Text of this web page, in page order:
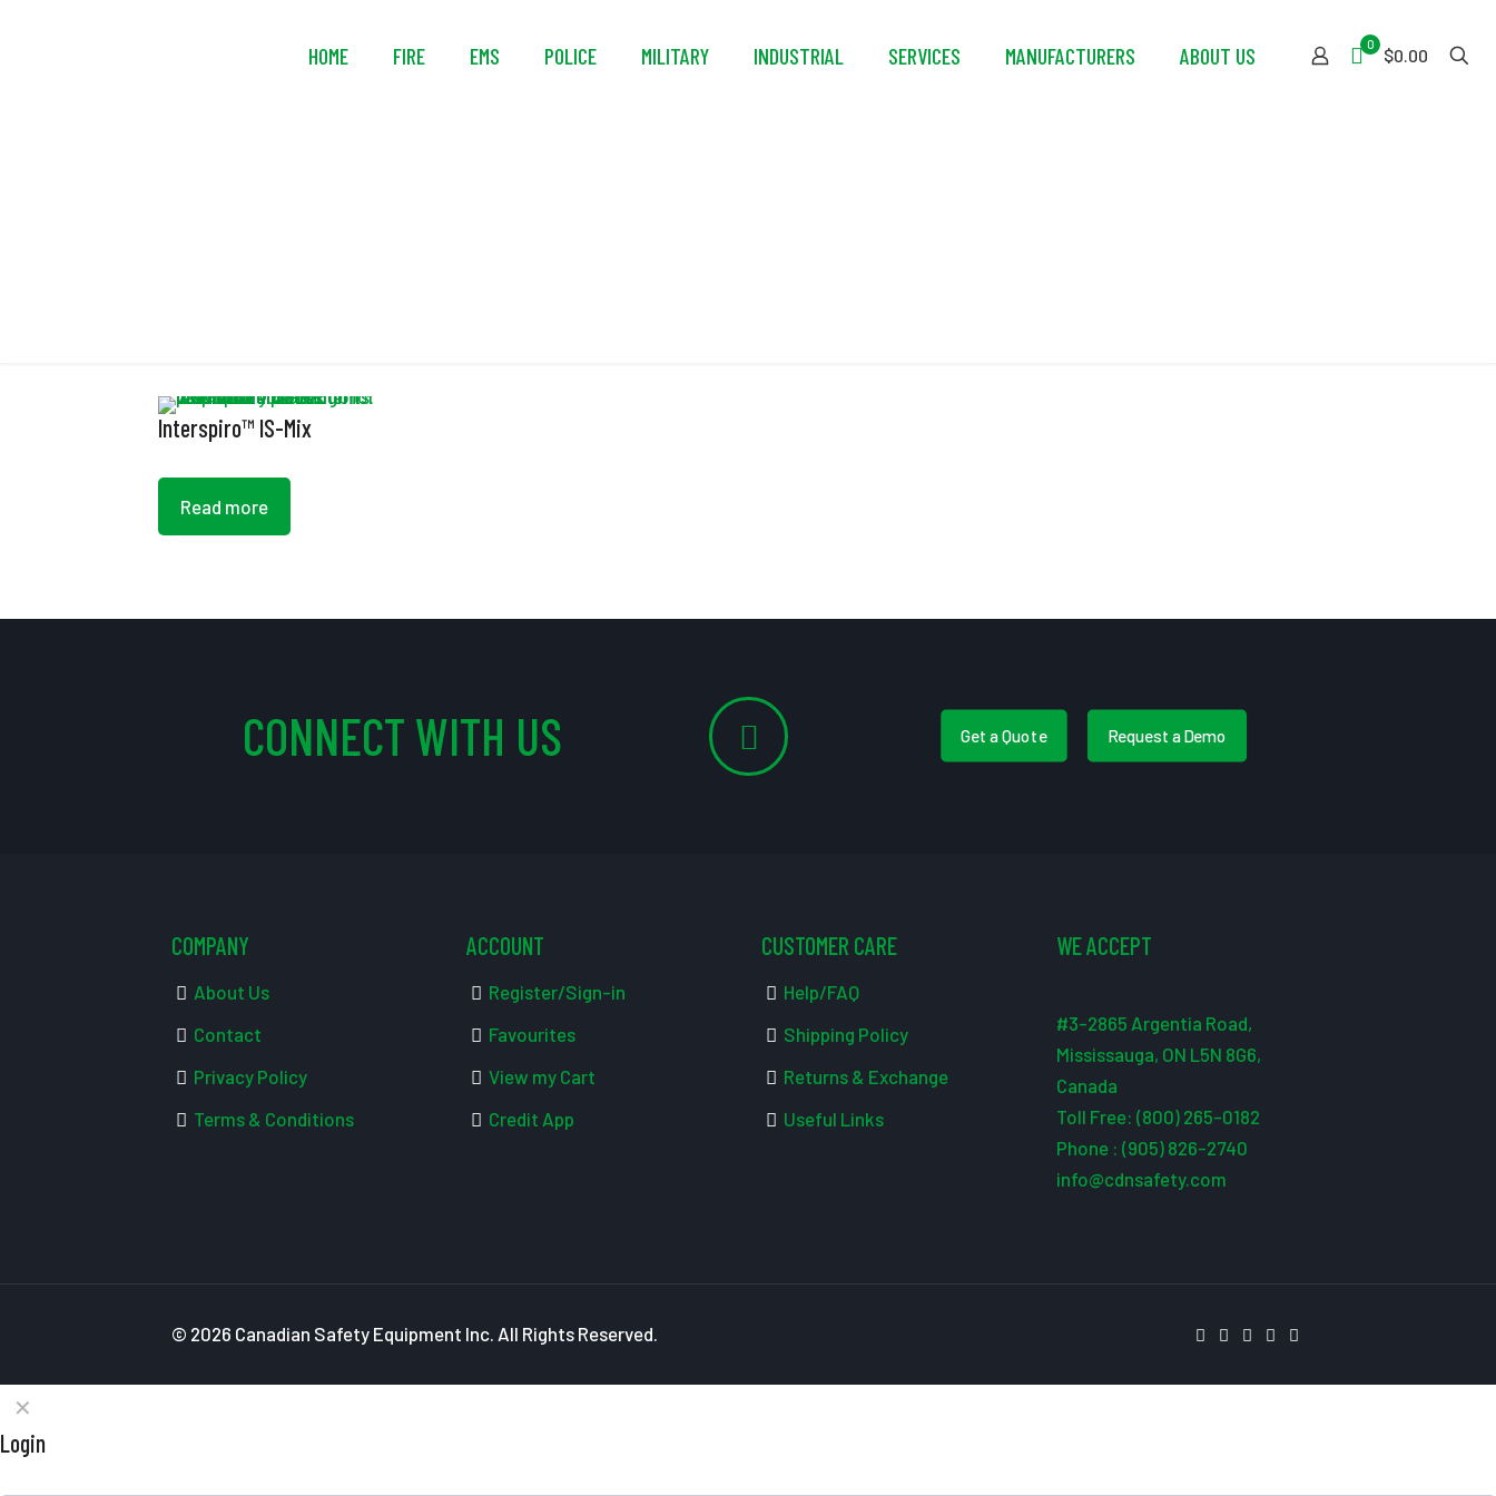
HOME FIRE EMS POLICE MILITARY INDUSTRIAL SERVICES MANUFACTURERS ABOUT US 0
$0.00
Interspiro™ IS-Mix
Read more
CONNECT WITH US Get a Quote Request a Demo
COMPANY
About Us
Contact
Privacy Policy
Terms & Conditions
ACCOUNT
Register/Sign-in
Favourites
View my Cart
Credit App
CUSTOMER CARE
Help/FAQ
Shipping Policy
Returns & Exchange
Useful Links
WE ACCEPT
#3-2865 Argentia Road,
Mississauga, ON L5N 8G6,
Canada
Toll Free: (800) 265-0182
Phone : (905) 826-2740
info@cdnsafety.com
© 2026 Canadian Safety Equipment Inc. All Rights Reserved.
✕
Login